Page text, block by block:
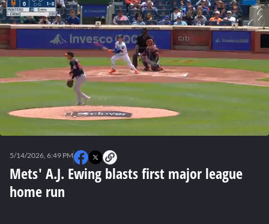
seconds
Mets' A.J. Ewing blasts first major league
home run
5/14/2026, 6:49 PM